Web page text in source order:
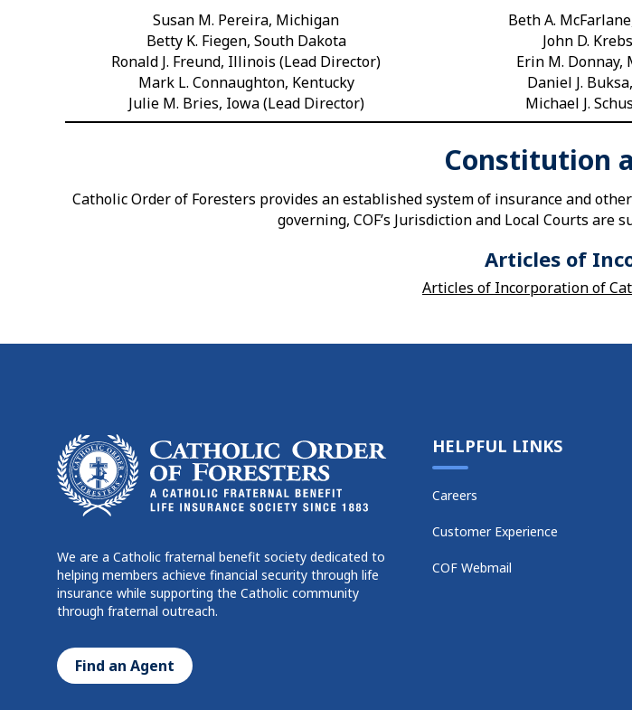
Susan M. Pereira, Michigan
Betty K. Fiegen, South Dakota
Ronald J. Freund, Illinois (Lead Director)
Mark L. Connaughton, Kentucky
Julie M. Bries, Iowa (Lead Director)
Beth A.
John D.
Erin M. Donnay,
Daniel J.
Michael J.
Constitution
Catholic Order of Foresters provides an established system of insurance and
governing, COF’s Jurisdiction and Local Courts are
Articles of
Articles of Incorporation of
We are a Catholic fraternal benefit society dedicated to
helping members achieve financial security through life
insurance while supporting the Catholic community
through fraternal outreach.
Find an Agent
HELPFUL LINKS
Careers
Customer Experience
COF Webmail